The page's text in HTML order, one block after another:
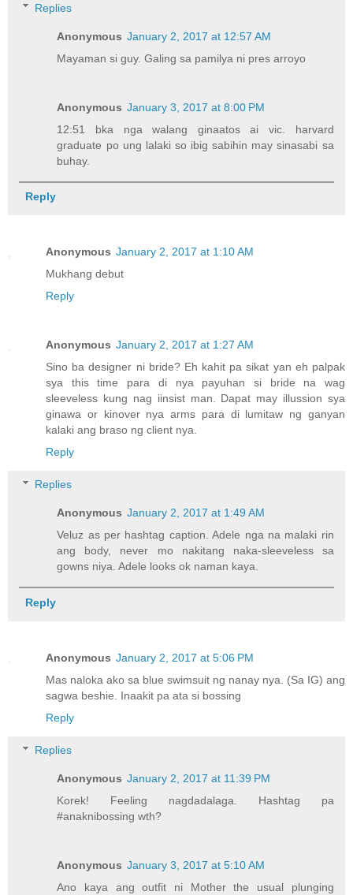
Replies
Anonymous January 2, 2017 at 12:57 AM
Mayaman si guy. Galing sa pamilya ni pres arroyo
Anonymous January 3, 2017 at 8:00 PM
12:51 bka nga walang ginaatos ai vic. harvard
graduate po ung lalaki so ibig sabihin may sinasabi sa
buhay.
Reply
Anonymous January 2, 2017 at 1:10 AM
Mukhang debut
Reply
Anonymous January 2, 2017 at 1:27 AM
Sino ba designer ni bride? Eh kahit pa sikat yan eh palpak
sya this time para di nya payuhan si bride na wag
sleeveless kung nag iinsist man. Dapat may illussion sya
ginawa or kinover nya arms para di lumitaw ng ganyan
kalaki ang braso ng client nya.
Reply
Replies
Anonymous January 2, 2017 at 1:49 AM
Veluz as per hashtag caption. Adele nga na malaki rin
ang body, never mo nakitang naka-sleeveless sa
gowns niya. Adele looks ok naman kaya.
Reply
Anonymous January 2, 2017 at 5:06 PM
Mas naloka ako sa blue swimsuit ng nanay nya. (Sa IG) ang
sagwa beshie. Inaakit pa ata si bossing
Reply
Replies
Anonymous January 2, 2017 at 11:39 PM
Korek! Feeling nagdadalaga. Hashtag pa
#anaknibossing wth?
Anonymous January 3, 2017 at 5:10 AM
Ano kaya ang outfit ni Mother the usual plunging